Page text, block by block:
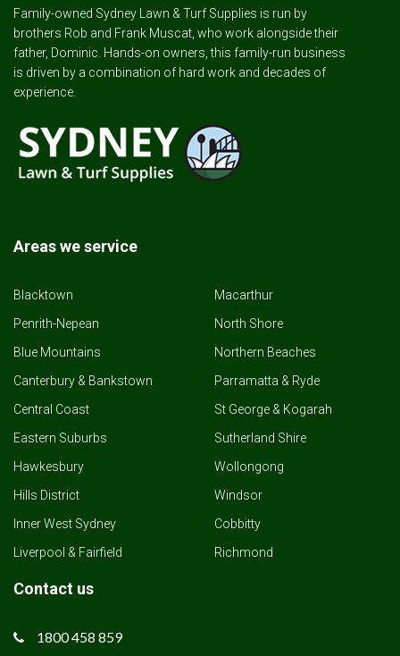
Family-owned Sydney Lawn & Turf Supplies is run by
brothers Rob and Frank Muscat, who work alongside their
father, Dominic. Hands-on owners, this family-run business
is driven by a combination of hard work and decades of
experience.
Areas we service
Blacktown
Penrith-Nepean
Blue Mountains
Canterbury & Bankstown
Central Coast
Eastern Suburbs
Hawkesbury
Hills District
Inner West Sydney
Liverpool & Fairfield
Macarthur
North Shore
Northern Beaches
Parramatta & Ryde
St George & Kogarah
Sutherland Shire
Wollongong
Windsor
Cobbitty
Richmond
Contact us
1800 458 859